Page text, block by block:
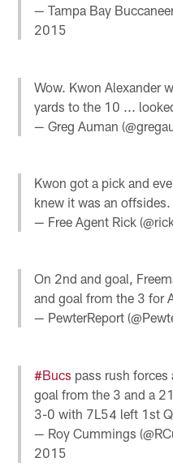
— Tampa Bay
2015
Wow. Kwon Alexander
yards to the 10 ...
— Greg Auman
Kwon got a pick and
knew it was an
— Free Agent Rick
On 2nd and goal,
and goal from the 3 for
— PewterReport
#Bucs pass rush
goal from the 3 and a
3-0 with 7L54 left 1st Q
— Roy Cummings
2015